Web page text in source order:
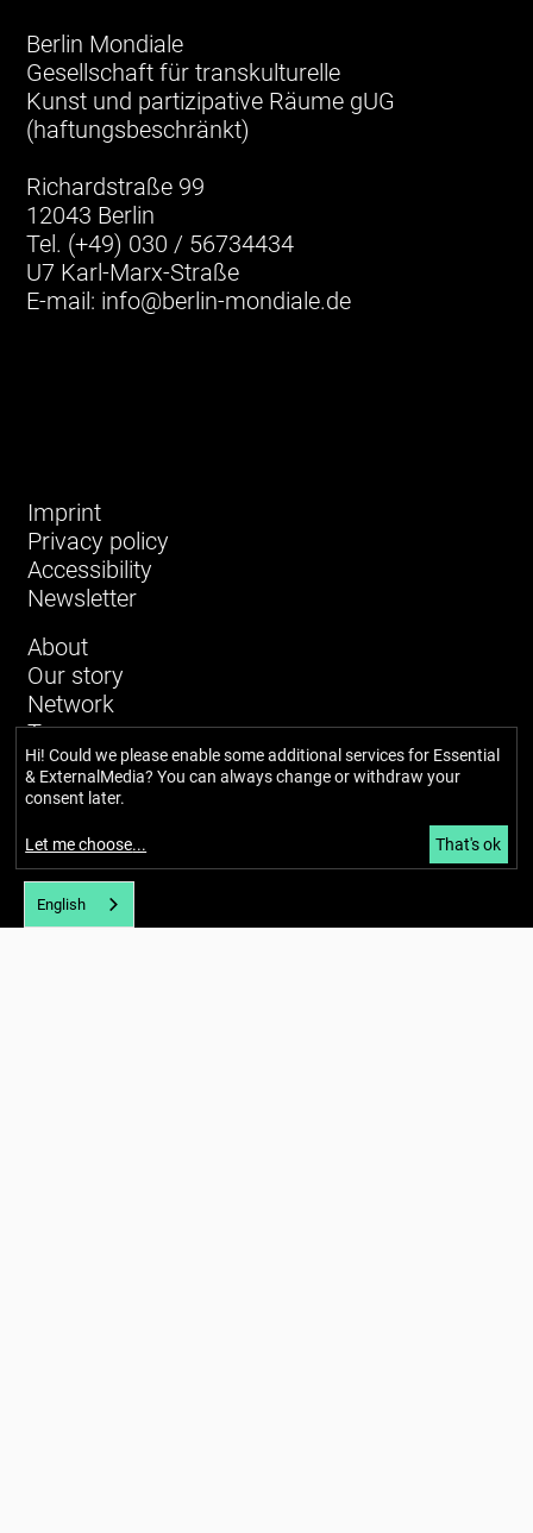
Berlin Mondiale
Gesellschaft für transkulturelle
Kunst und partizipative Räume gUG
(haftungsbeschränkt)
Richardstraße 99
12043 Berlin
Tel. (+49) 030 / 56734434
U7 Karl-Marx-Straße
E-mail: info@berlin-mondiale.de
Imprint
Privacy policy
Accessibility
Newsletter
About
Our story
Network
Team
Glossary
News and blog
Hubs
Hi! Could we please enable some additional services for Essential
& ExternalMedia? You can always change or withdraw your
consent later.
Let me choose... That's ok
English